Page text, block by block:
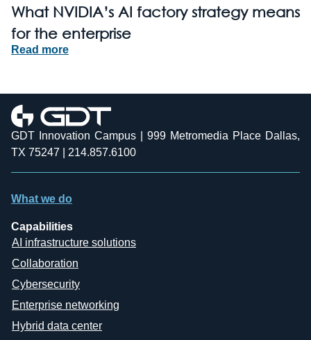
What NVIDIA’s AI factory strategy means
for the enterprise
Read more
GDT Innovation Campus | 999 Metromedia Place Dallas,
TX 75247 | 214.857.6100
What we do
Capabilities
AI infrastructure solutions
Collaboration
Cybersecurity
Enterprise networking
Hybrid data center